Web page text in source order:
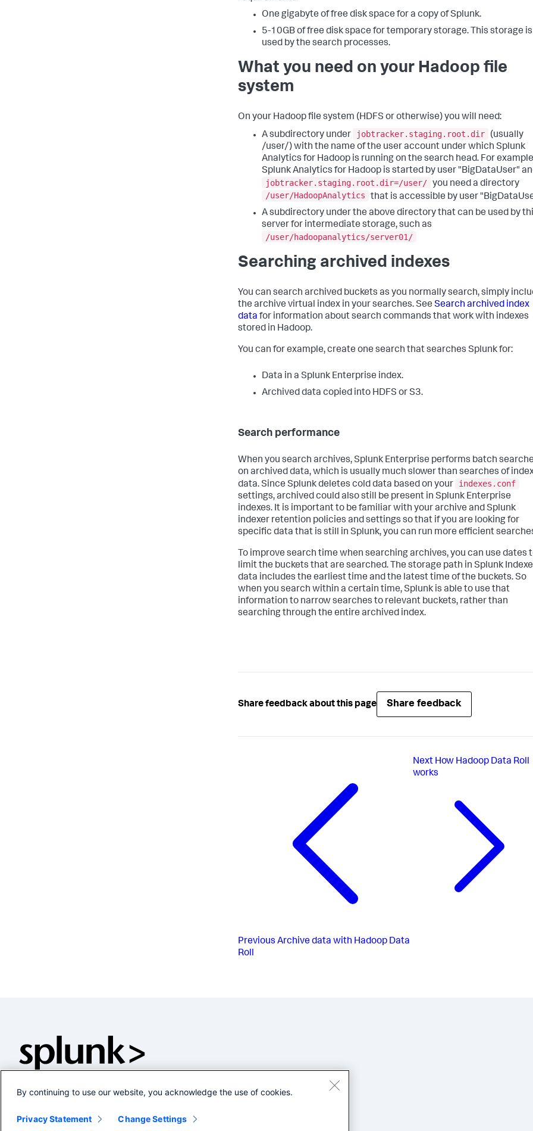
One gigabyte of free disk space for a copy of Splunk.
5-10GB of free disk space for temporary storage. This storage is
used by the search processes.
What you need on your Hadoop file
system
On your Hadoop file system (HDFS or otherwise) you will need:
A subdirectory under
jobtracker.staging.root.dir
(usually
/user/) with the name of the user account under which Splunk
Analytics for Hadoop is running on the search head. For
Splunk Analytics for Hadoop is started by user "BigDataUser"
jobtracker.staging.root.dir=/user/ you need a directory
/user/HadoopAnalytics
that is accessible by user
A subdirectory under the above directory that can be used by
server for intermediate storage, such as
/user/hadoopanalytics/server01/
Searching archived indexes
You can search archived buckets as you normally search, simply
the archive virtual index in your searches. See Search archived index
data for information about search commands that work with indexes
stored in Hadoop.
You can for example, create one search that searches Splunk for:
Data in a Splunk Enterprise index.
Archived data copied into HDFS or S3.
Search performance
When you search archives, Splunk Enterprise performs batch
on archived data, which is usually much slower than searches of
data. Since Splunk deletes cold data based on your
indexes.conf
settings, archived could also still be present in Splunk Enterprise
indexes. It is important to be familiar with your archive and Splunk
indexer retention policies and settings so that if you are looking for
specific data that is still in Splunk, you can run more efficient
To improve search time when searching archives, you can use dates
limit the buckets that are searched. The storage path in Splunk
data includes the earliest time and the latest time of the buckets. So
when you search within a certain time, Splunk is able to use that
information to narrow searches to relevant buckets, rather than
searching through the entire archived index.
Share feedback about this page Share feedback
Previous Archive data with Hadoop Data
Roll
Next How Hadoop Data Roll
works
By continuing to use our website, you acknowledge the use of cookies.
Privacy Statement Change Settings